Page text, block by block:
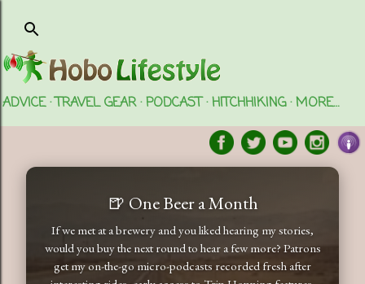
ADVICE TRAVEL GEAR PODCAST HITCHHIKING MORE…
🍺 One Beer a Month
If we met at a brewery and you liked hearing my stories,
would you buy the next round to hear a few more? Patrons
get my on-the-go micro-podcasts recorded fresh after